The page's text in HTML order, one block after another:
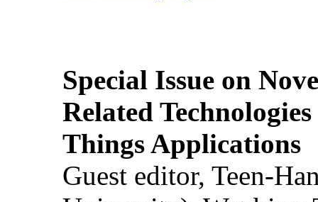
Special Issue on
Related
Things Applications
Guest editor, Teen-